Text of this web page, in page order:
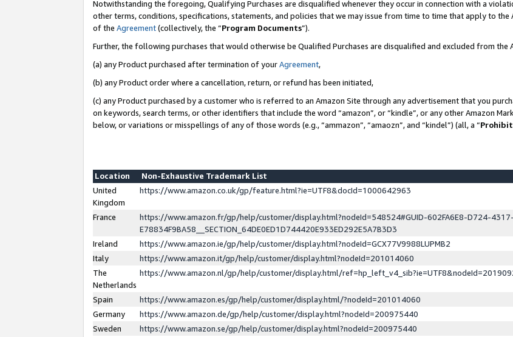
Notwithstanding the foregoing, Qualifying Purchases are disqualified whenever they occur in connection with a
other terms, conditions, specifications, statements, and policies that we may issue from time to time that apply to
of the Agreement(collectively, the “Program Documents”).
Further, the following purchases that would otherwise be Qualified Purchases are disqualified and excluded from the
(a) any Product purchased after termination of yourAgreement,
(b) any Product order where a cancellation, return, or refund has been initiated,
(c) any Product purchased by a customer who is referred to an Amazon Site through any advertisement that you
on keywords, search terms, or other identifiers that include the word “amazon”, or “kindle”, or any other Amazon
below, or variations or misspellings of any of those words (e.g., “ammazon”, “amaozn”, and “kindel”) (all, a “
Location
Non-Exhaustive Trademark List
United
Kingdom
https://www.amazon.co.uk/gp/feature.html?ie=UTF8&docId=1000642963
France
https://www.amazon.fr/gp/help/customer/display.html?nodeId=548524#GUID-602FA6E8-D724-
E78834F9BA58__SECTION_64DE0ED1D744420E933ED292E5A7B3D3
Ireland
https://www.amazon.ie/gp/help/customer/display.html?nodeId=GCX77V9988LUPMB2
Italy
https://www.amazon.it/gp/help/customer/display.html?nodeId=201014060
The
Netherlands
https://www.amazon.nl/gp/help/customer/display.html/
Spain
https://www.amazon.es/gp/help/customer/display.html/?nodeId=201014060
Germany
https://www.amazon.de/gp/help/customer/display.html?nodeId=200975440
Sweden
https://www.amazon.se/gp/help/customer/display.html?nodeId=200975440